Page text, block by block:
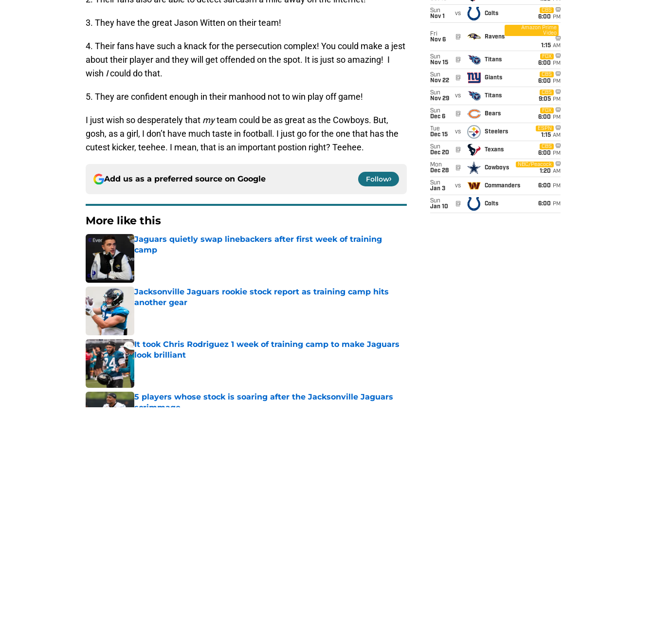
3. They have the great Jason Witten on their team!
4. Their fans have such a knack for the persecution complex! You could make a jest
about their player and they will get offended on the spot. It is just so amazing! I
wish Icould do that.
5. They are confident enough in their manhood not to win play off game!
I just wish so desperately that myteam could be as great as the Cowboys. But,
gosh, as a girl, I don’t have much taste in football. I just go for the one that has the
cutest kicker, teehee. I mean, that is an important postion right? Teehee.
Add us as a preferred source on Google Follow
More like this
Jaguars quietly swap linebackers after first week of training
camp
Published by on Invalid Date
Jacksonville Jaguars rookie stock report as training camp hits
another gear
It took Chris Rodriguez 1 week of training camp to make Jaguars
look brilliant
5 players whose stock is soaring after the Jacksonville Jaguars
scrimmage
Sun
Nov 1
vs Colts
CBS
6:00 PM
Fri
Nov 6
@ Ravens
Amazon Prime
Video
1:15 AM
Sun
Nov 15
@ Titans
FOX
6:00 PM
Sun
Nov 22
@ Giants
CBS
6:00 PM
Sun
Nov 29
vs Titans
CBS
9:05 PM
Sun
Dec 6
@ Bears
FOX
6:00 PM
Tue
Dec 15
vs Steelers
ESPN
1:15 AM
Sun
Dec 20
@ Texans
CBS
6:00 PM
Mon
Dec 28
@ Cowboys
NBC/Peacock
1:20 AM
Sun
Jan 3
vs Commanders 6:00 PM
Sun
Jan 10
@ Colts 6:00 PM